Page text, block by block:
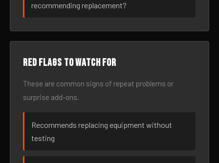
recommending replacement?
Red flags to watch for
These are common signs of repeat problems or
surprise add-ons.
Recommends replacing equipment without
testing